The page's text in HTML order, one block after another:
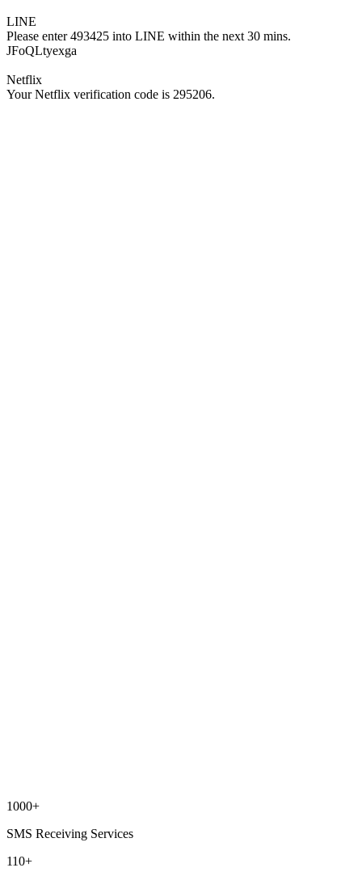
LINE
Please enter 493425 into LINE within the next 30 mins.
JFoQLtyexga
Netflix
Your Netflix verification code is 295206.
1000+
SMS Receiving Services
110+